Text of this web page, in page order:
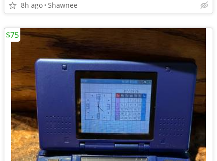
8h ago Shawnee
$75